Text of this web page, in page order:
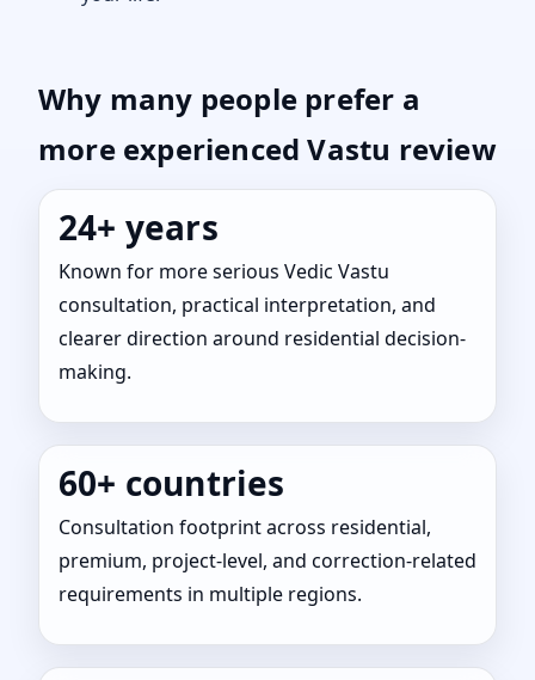
Why many people prefer a
more experienced Vastu review
24+ years
Known for more serious Vedic Vastu
consultation, practical interpretation, and
clearer direction around residential decision-
making.
60+ countries
Consultation footprint across residential,
premium, project-level, and correction-related
requirements in multiple regions.